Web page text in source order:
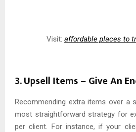
Visit: affordable places to
3. Upsell Items – Give An
Recommending extra items over a
most straightforward strategy for
per client. For instance, if your